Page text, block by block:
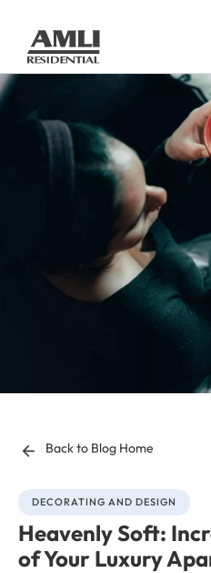
Back to Blog Home
DECORATING AND DESIGN
Heavenly Soft:
of Your Luxury